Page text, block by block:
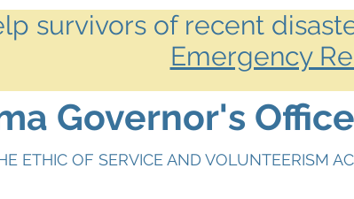
survivors of recent
Emergency
Governor's
ETHIC OF SERVICE AND VOLUNTEERISM